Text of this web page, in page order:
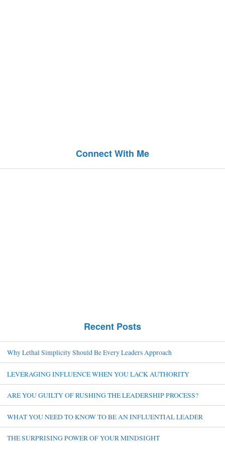
Connect With Me
Recent Posts
Why Lethal Simplicity Should Be Every Leaders Approach
LEVERAGING INFLUENCE WHEN YOU LACK AUTHORITY
ARE YOU GUILTY OF RUSHING THE LEADERSHIP PROCESS?
WHAT YOU NEED TO KNOW TO BE AN INFLUENTIAL LEADER
THE SURPRISING POWER OF YOUR MINDSIGHT